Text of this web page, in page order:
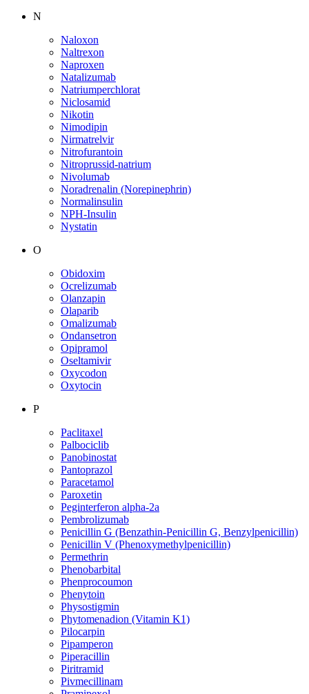
N
Naloxon
Naltrexon
Naproxen
Natalizumab
Natriumperchlorat
Niclosamid
Nikotin
Nimodipin
Nirmatrelvir
Nitrofurantoin
Nitroprussid-natrium
Nivolumab
Noradrenalin (Norepinephrin)
Normalinsulin
NPH-Insulin
Nystatin
O
Obidoxim
Ocrelizumab
Olanzapin
Olaparib
Omalizumab
Ondansetron
Opipramol
Oseltamivir
Oxycodon
Oxytocin
P
Paclitaxel
Palbociclib
Panobinostat
Pantoprazol
Paracetamol
Paroxetin
Peginterferon alpha-2a
Pembrolizumab
Penicillin G (Benzathin-Penicillin G, Benzylpenicillin)
Penicillin V (Phenoxymethylpenicillin)
Permethrin
Phenobarbital
Phenprocoumon
Phenytoin
Physostigmin
Phytomenadion (Vitamin K1)
Pilocarpin
Pipamperon
Piperacillin
Piritramid
Pivmecillinam